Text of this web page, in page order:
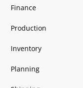
Finance
Production
Inventory
Planning